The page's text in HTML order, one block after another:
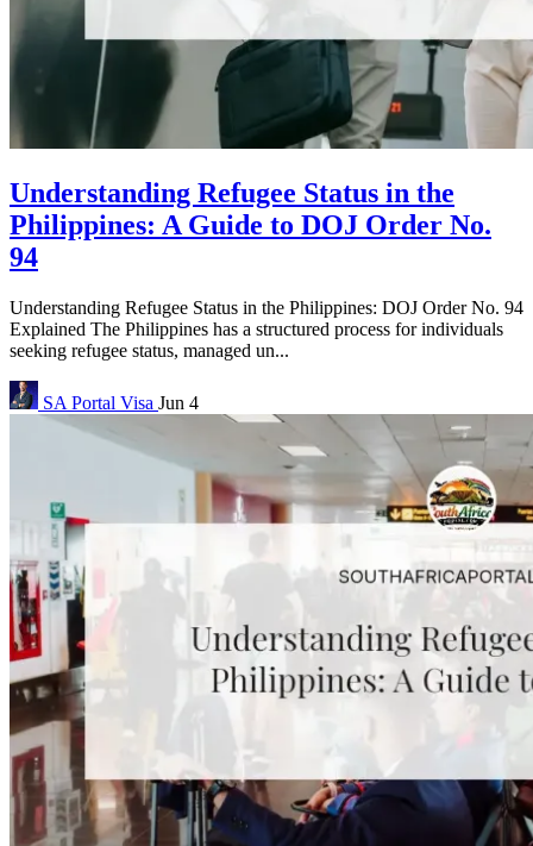
Understanding Refugee Status in the
Philippines: A Guide to DOJ Order No.
94
Understanding Refugee Status in the Philippines: DOJ Order No. 94
Explained The Philippines has a structured process for individuals
seeking refugee status, managed un...
SA Portal Visa Jun 4